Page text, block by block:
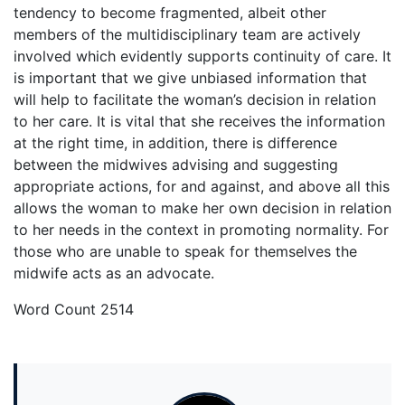
tendency to become fragmented, albeit other
members of the multidisciplinary team are actively
involved which evidently supports continuity of care. It
is important that we give unbiased information that
will help to facilitate the woman’s decision in relation
to her care. It is vital that she receives the information
at the right time, in addition, there is difference
between the midwives advising and suggesting
appropriate actions, for and against, and above all this
allows the woman to make her own decision in relation
to her needs in the context in promoting normality. For
those who are unable to speak for themselves the
midwife acts as an advocate.
Word Count 2514